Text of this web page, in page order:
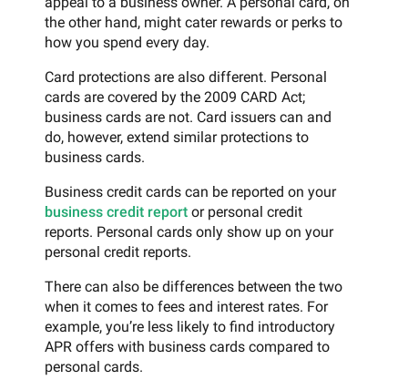
the other hand, might cater rewards or perks to
how you spend every day.
Card protections are also different. Personal
cards are covered by the 2009 CARD Act;
business cards are not. Card issuers can and
do, however, extend similar protections to
business cards.
Business credit cards can be reported on your
business credit report or personal credit
reports. Personal cards only show up on your
personal credit reports.
There can also be differences between the two
when it comes to fees and interest rates. For
example, you’re less likely to find introductory
APR offers with business cards compared to
personal cards.